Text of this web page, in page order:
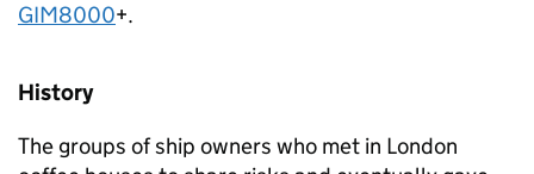
GIM8000+.
History
The groups of ship owners who met in London